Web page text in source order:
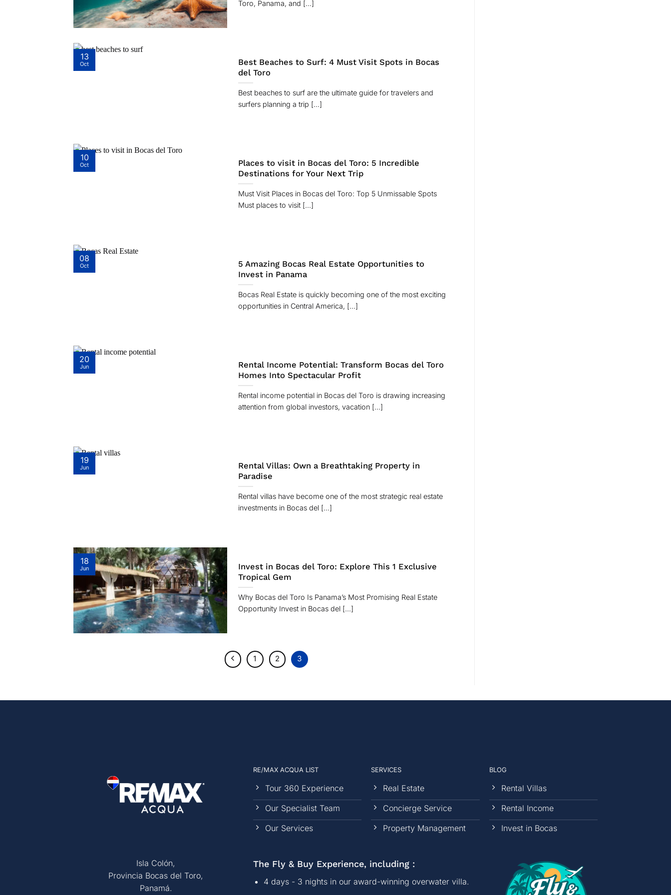
Toro, Panama, and [...]
Best Beaches to Surf: 4 Must Visit Spots in Bocas
del Toro
Best beaches to surf are the ultimate guide for travelers and
surfers planning a trip [...]
13
Oct
Places to visit in Bocas del Toro: 5 Incredible
Destinations for Your Next Trip
Must Visit Places in Bocas del Toro: Top 5 Unmissable Spots
Must places to visit [...]
10
Oct
5 Amazing Bocas Real Estate Opportunities to
Invest in Panama
Bocas Real Estate is quickly becoming one of the most exciting
opportunities in Central America, [...]
08
Oct
Rental Income Potential: Transform Bocas del Toro
Homes Into Spectacular Profit
Rental income potential in Bocas del Toro is drawing increasing
attention from global investors, vacation [...]
20
Jun
Rental Villas: Own a Breathtaking Property in
Paradise
Rental villas have become one of the most strategic real estate
investments in Bocas del [...]
19
Jun
Invest in Bocas del Toro: Explore This 1 Exclusive
Tropical Gem
Why Bocas del Toro Is Panama’s Most Promising Real Estate
Opportunity Invest in Bocas del [...]
18
Jun
1 2 3
Isla Colón,
Provincia Bocas del Toro,
Panamá.
RE/MAX ACQUA LIST
Tour 360 Experience
Our Specialist Team
Our Services
SERVICES
Real Estate
Concierge Service
Property Management
BLOG
Rental Villas
Rental Income
Invest in Bocas
The Fly & Buy Experience, including :
4 days - 3 nights in our award-winning overwater villa.